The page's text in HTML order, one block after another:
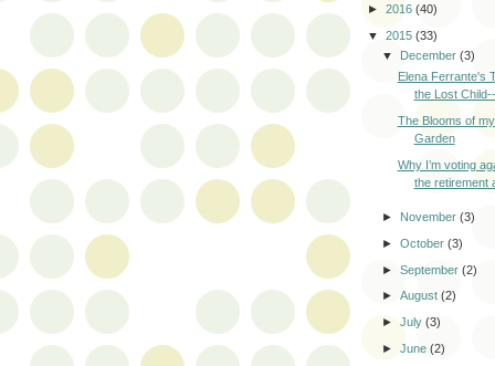
► 2016 (40)
▼ 2015 (33)
▼
December(3)
Elena Ferrante's
the Lost Child--
The Blooms of
Garden
Why I’m voting
the retirement
► November(3)
►October(3)
►September(2)
►August(2)
►July(3)
►June(2)